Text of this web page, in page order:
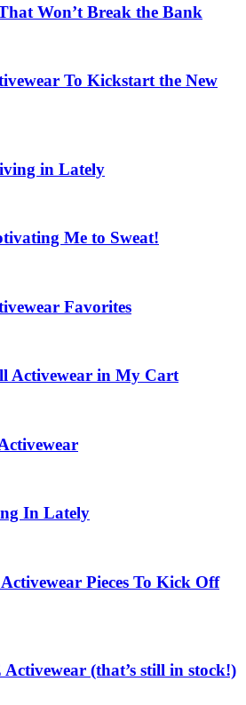
Won’t Break the Bank
To Kickstart the New
in Lately
Me to Sweat!
Favorites
Activewear in My Cart
In Lately
Pieces To Kick Off
(that’s still in stock!)